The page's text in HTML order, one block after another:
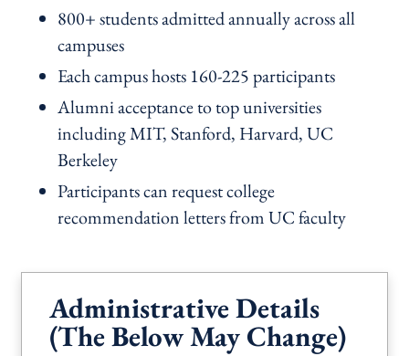
800+ students admitted annually across all
campuses
Each campus hosts 160-225 participants
Alumni acceptance to top universities
including MIT, Stanford, Harvard, UC
Berkeley
Participants can request college
recommendation letters from UC faculty
Administrative Details
(The Below May Change)